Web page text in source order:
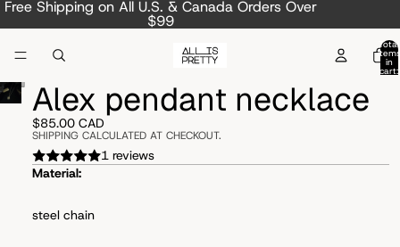
Free Shipping on All U.S. & Canada Orders Over
$99
Total
items
in
cart:
Alex pendant necklace
$85.00 CAD
SHIPPING CALCULATED AT CHECKOUT.
1 reviews
Material:
steel chain